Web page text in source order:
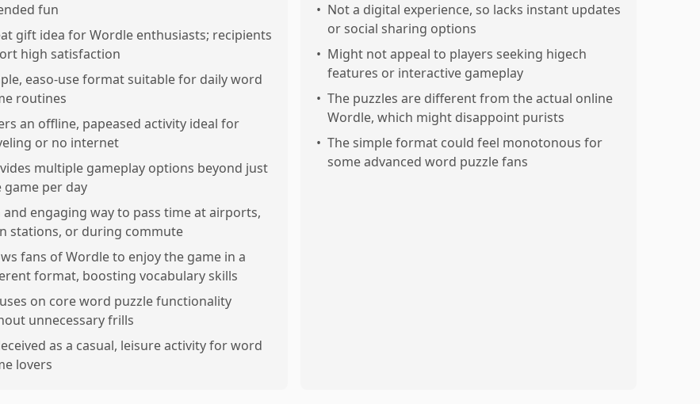
fun
gift idea for Wordle enthusiasts; recipients
high satisfaction
easo-use format suitable for daily word
routines
an offline, papeased activity ideal for
or no internet
multiple gameplay options beyond just
game per day
and engaging way to pass time at airports,
stations, or during commute
fans of Wordle to enjoy the game in a
format, boosting vocabulary skills
on core word puzzle functionality
unnecessary frills
as a casual, leisure activity for word
lovers
• Not a digital experience, so lacks instant updates
or social sharing options
• Might not appeal to players seeking higech
features or interactive gameplay
• The puzzles are different from the actual online
Wordle, which might disappoint purists
• The simple format could feel monotonous for
some advanced word puzzle fans